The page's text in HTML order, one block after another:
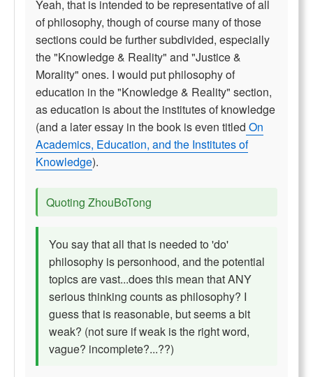
Yeah, that is intended to be representative of all
of philosophy, though of course many of those
sections could be further subdivided, especially
the "Knowledge & Reality" and "Justice &
Morality" ones. I would put philosophy of
education in the "Knowledge & Reality" section,
as education is about the institutes of knowledge
(and a later essay in the book is even titled On
Academics, Education, and the Institutes of
Knowledge).
Quoting ZhouBoTong
You say that all that is needed to 'do'
philosophy is personhood, and the potential
topics are vast...does this mean that ANY
serious thinking counts as philosophy? I
guess that is reasonable, but seems a bit
weak? (not sure if weak is the right word,
vague? incomplete?...??)